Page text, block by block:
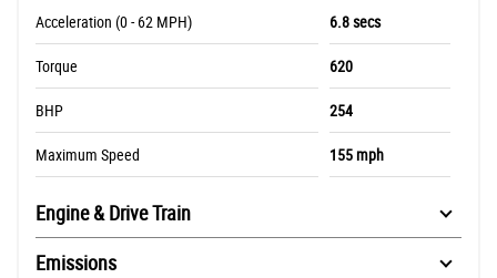
Acceleration (0 - 62 MPH) 6.8 secs
Torque 620
BHP 254
Maximum Speed 155 mph
Engine & Drive Train
Emissions